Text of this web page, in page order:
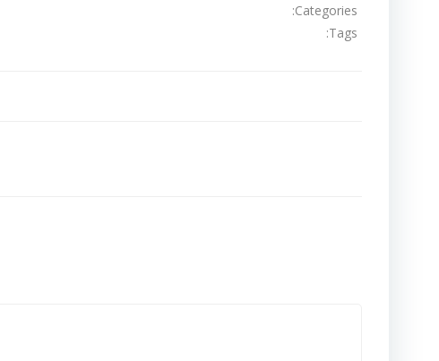
Categories:
Tags: